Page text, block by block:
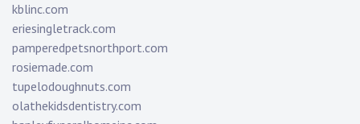
kblinc.com
eriesingletrack.com
pamperedpetsnorthport.com
rosiemade.com
tupelodoughnuts.com
olathekidsdentistry.com